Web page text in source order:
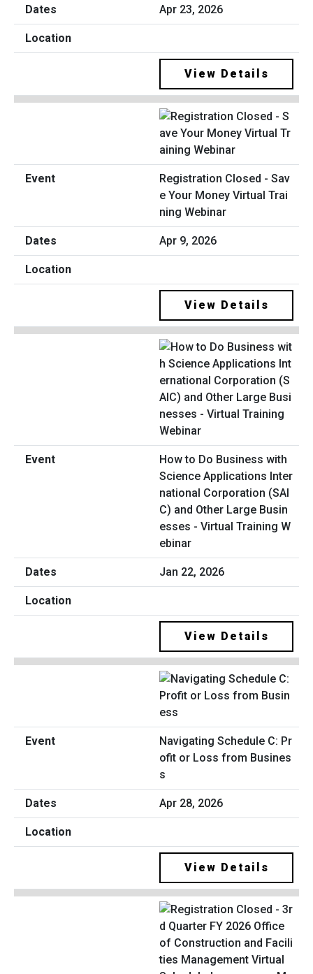
Apr 23, 2026
View Details
Registration Closed - Sav
e Your Money Virtual Trai
ning Webinar
Apr 9, 2026
View Details
How to Do Business with
Science Applications Inter
national Corporation (SAI
C) and Other Large Busin
esses - Virtual Training W
ebinar
Jan 22, 2026
View Details
Navigating Schedule C: Pr
ofit or Loss from Busines
s
Apr 28, 2026
View Details